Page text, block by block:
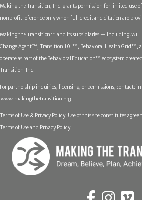
Making the Transition, Inc. grants permission for limited use
nonprofit reference only when full credit and citation are
Making the Transition™ and its subsidiaries — including
Change Agent™, Transition 101™, Behavioral Health Grid™,
operate as part of the Behavioral Education™ ecosystem
Transition, Inc.
For partnership inquiries, licensing, or permissions, contact:
www.makingthetransition.org
Terms of Use & Privacy Policy: Use of this site constitutes
Terms of Use and Privacy Policy.